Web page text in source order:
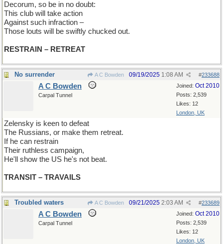
Decorum, so be in no doubt:
This club will take action
Against such infraction –
Those louts will be swiftly chucked out.
RESTRAIN – RETREAT
No surrender A C Bowden #233688
09/19/2025 1:08 AM
Joined: Oct 2010
Posts: 2,539
Likes: 12
London, UK
A C Bowden
Carpal Tunnel
Zelensky is keen to defeat
The Russians, or make them retreat.
If he can restrain
Their ruthless campaign,
He'll show the US he's not beat.
TRANSIT – TRAVAILS
Troubled waters A C Bowden #233689
09/21/2025 2:03 AM
Joined: Oct 2010
Posts: 2,539
Likes: 12
London, UK
A C Bowden
Carpal Tunnel